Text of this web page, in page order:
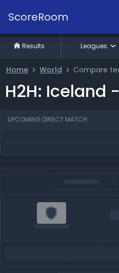
ScoreRoom
Home World Compare
H2H: Iceland
UPCOMING DIRECT MATCH
Results Leagues